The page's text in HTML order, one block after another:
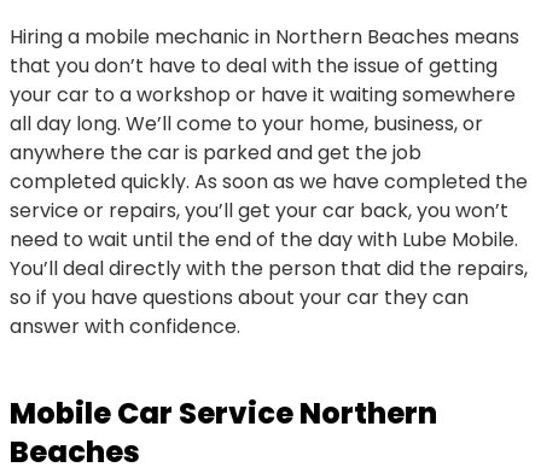
Hiring a mobile mechanic in Northern Beaches means
that you don’t have to deal with the issue of getting
your car to a workshop or have it waiting somewhere
all day long. We’ll come to your home, business, or
anywhere the car is parked and get the job
completed quickly. As soon as we have completed the
service or repairs, you’ll get your car back, you won’t
need to wait until the end of the day with Lube Mobile.
You’ll deal directly with the person that did the repairs,
so if you have questions about your car they can
answer with confidence.
Mobile Car Service Northern
Beaches